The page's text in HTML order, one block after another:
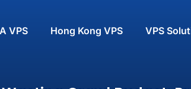
VPS Hong Kong VPS VPS